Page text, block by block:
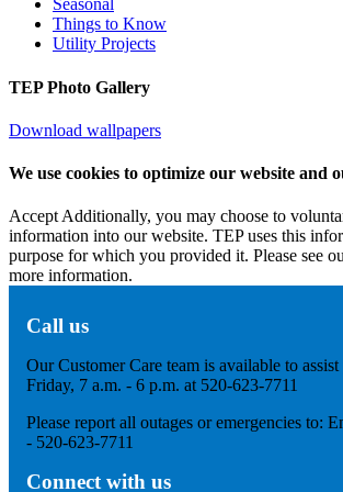
Seasonal
Things to Know
Utility Projects
TEP Photo Gallery
Download wallpapers
We use cookies to optimize our website and
AcceptAdditionally, you may choose to
information into our website. TEP uses this
purpose for which you provided it. Please see
more information.
Call us
Our Customer Care team is available to
Friday, 7 a.m. - 6 p.m. at 520-623-7711
Please report all outages or emergencies to:
- 520-623-7711
Connect with us